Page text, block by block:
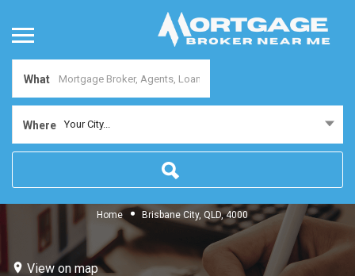
What
Where Your City...
Home Brisbane City, QLD, 4000
View on map